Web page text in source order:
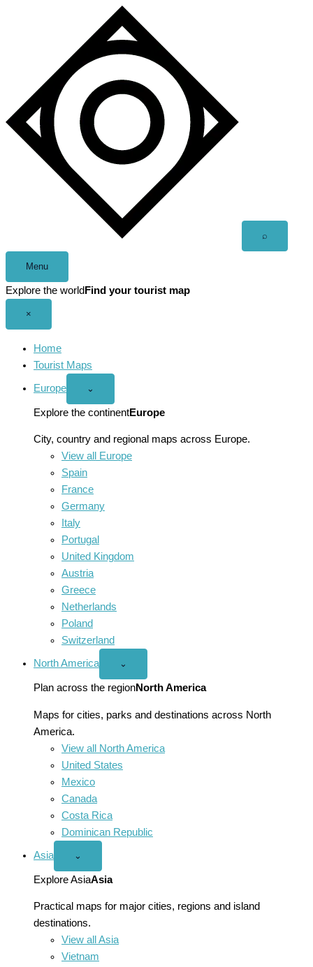
⌕
Menu
Explore the world Find your tourist map
×
Home
Tourist Maps
Europe
Open
menu
⌄
Explore the continentEurope
City, country and regional maps across Europe.
View all Europe
Spain
France
Germany
Italy
Portugal
United Kingdom
Austria
Greece
Netherlands
Poland
Switzerland
North America
Open
America
menu
⌄
Plan across the regionNorth America
Maps for cities, parks and destinations across North
America.
View all North America
United States
Mexico
Canada
Costa Rica
Dominican Republic
Asia
Open
menu
⌄
Explore AsiaAsia
Practical maps for major cities, regions and island
destinations.
View all Asia
Vietnam